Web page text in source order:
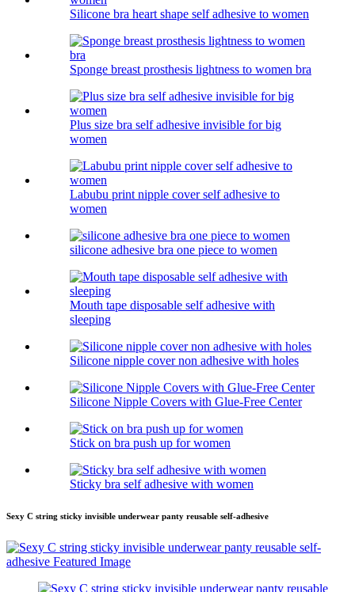
Silicone bra heart shape self adhesive to women
Sponge breast prosthesis lightness to women bra
Plus size bra self adhesive invisible for big
women
Labubu print nipple cover self adhesive to
women
silicone adhesive bra one piece to women
Mouth tape disposable self adhesive with
sleeping
Silicone nipple cover non adhesive with holes
Silicone Nipple Covers with Glue-Free Center
Stick on bra push up for women
Sticky bra self adhesive with women
Sexy C string sticky invisible underwear panty reusable self-adhesive